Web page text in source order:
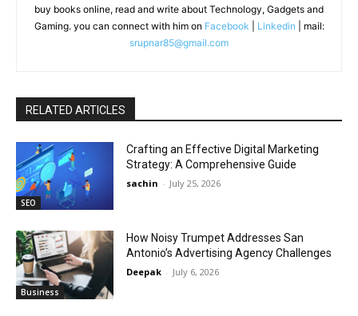
buy books online, read and write about Technology, Gadgets and
Gaming. you can connect with him on Facebook Linkedin | mail:
srupnar85@gmail.com
RELATED ARTICLES
SEO
Crafting an Effective Digital Marketing
Strategy: A Comprehensive Guide
sachin - July 25, 2026
Business
How Noisy Trumpet Addresses San
Antonio’s Advertising Agency Challenges
Deepak - July 6, 2026